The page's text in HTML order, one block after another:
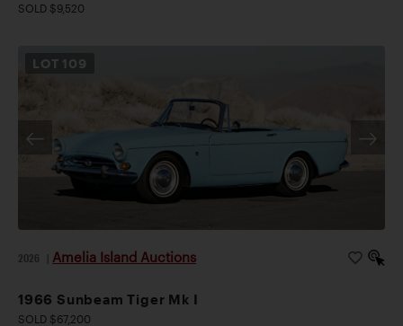
SOLD $9,520
LOT 109
2026 Amelia Island Auctions
1966 Sunbeam Tiger Mk I
SOLD $67,200